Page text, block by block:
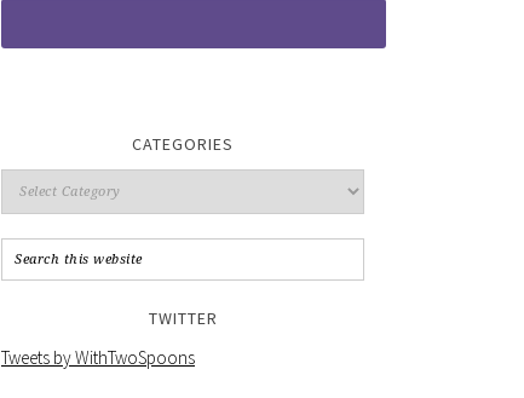
CATEGORIES
TWITTER
Tweets by WithTwoSpoons